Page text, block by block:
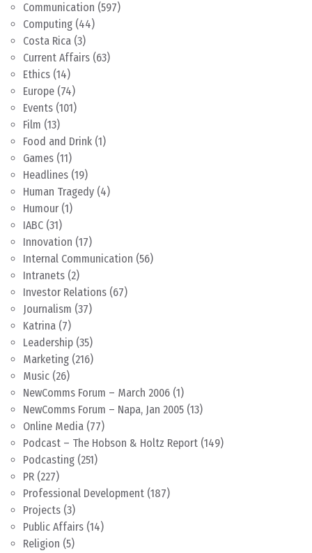
Communication (597)
Computing (44)
Costa Rica (3)
Current Affairs (63)
Ethics (14)
Europe (74)
Events (101)
Film (13)
Food and Drink (1)
Games (11)
Headlines (19)
Human Tragedy (4)
Humour (1)
IABC (31)
Innovation (17)
Internal Communication (56)
Intranets (2)
Investor Relations (67)
Journalism (37)
Katrina (7)
Leadership (35)
Marketing (216)
Music (26)
NewComms Forum – March 2006 (1)
NewComms Forum – Napa, Jan 2005 (13)
Online Media (77)
Podcast – The Hobson & Holtz Report (149)
Podcasting (251)
PR (227)
Professional Development (187)
Projects (3)
Public Affairs (14)
Religion (5)